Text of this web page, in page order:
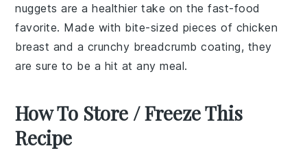
nuggets are a healthier take on the fast-food
favorite. Made with bite-sized pieces of chicken
breast and a crunchy breadcrumb coating, they
are sure to be a hit at any meal.
How To Store / Freeze This
Recipe